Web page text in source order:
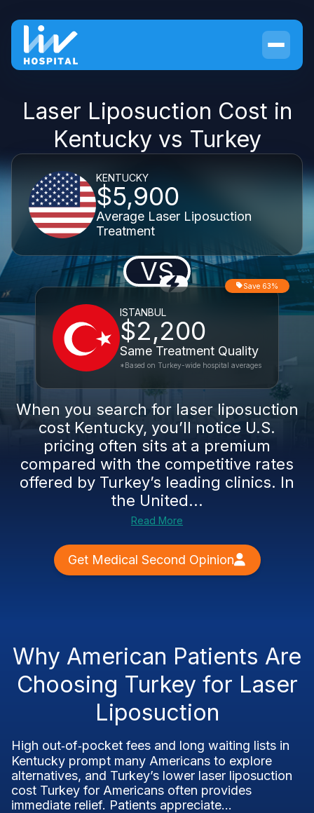
Laser Liposuction Cost in
Kentucky vs Turkey
KENTUCKY
$5,900
Average Laser Liposuction
Treatment
VS
ISTANBUL
$2,200
Same Treatment Quality
Save 63%
*Based on Turkey-wide hospital averages
When you search for laser liposuction
cost Kentucky, you’ll notice U.S.
pricing often sits at a premium
compared with the competitive rates
offered by Turkey’s leading clinics. In
the United...
Read More
Get Medical Second Opinion
Why American Patients Are
Choosing Turkey for Laser
Liposuction
High out‑of‑pocket fees and long waiting lists in
Kentucky prompt many Americans to explore
alternatives, and Turkey’s lower laser liposuction
cost Turkey for Americans often provides
immediate relief. Patients appreciate...